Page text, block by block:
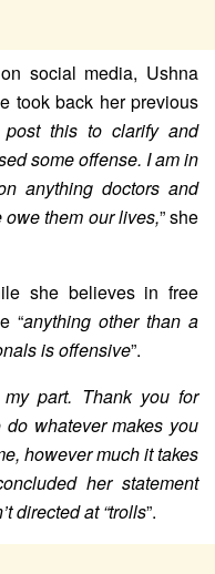
social media, Ushna
took back her previous
this to clarify and
some offense. I am in
anything doctors and
them our lives,” she
she believes in free
“anything other than a
is offensive”.
part. Thank you for
whatever makes you
however much it takes
her statement
directed at “trolls”.